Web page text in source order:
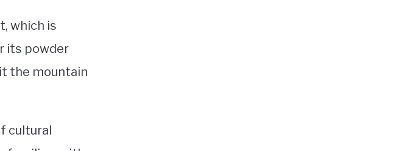
which is
its powder
the mountain
cultural